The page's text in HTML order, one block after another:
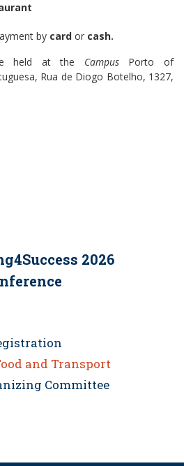
by card or cash.
held at the Campus Porto of
Rua de Diogo Botelho, 1327,
2026
and Transport
Committee